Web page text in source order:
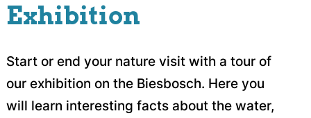
Exhibition
Start or end your nature visit with a tour of
our exhibition on the Biesbosch. Here you
will learn interesting facts about the water,